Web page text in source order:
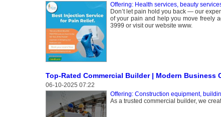
Offering: Health services, beauty
Don’t let pain hold you back — our
of your pain and help you move freely
3999 or visit our website www.
Top-Rated Commercial Builder | Modern Business
06-10-2025 07:22
Offering: Construction equipment,
As a trusted commercial builder, we